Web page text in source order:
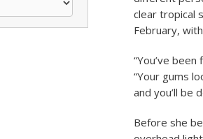
clear tropical
February,
“You’ve
“Your gums
and you’ll be
Before she